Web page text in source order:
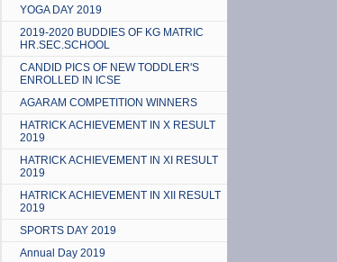
YOGA DAY 2019
2019-2020 BUDDIES OF KG MATRIC
HR.SEC.SCHOOL
CANDID PICS OF NEW TODDLER'S
ENROLLED IN ICSE
AGARAM COMPETITION WINNERS
HATRICK ACHIEVEMENT IN X RESULT
2019
HATRICK ACHIEVEMENT IN XI RESULT
2019
HATRICK ACHIEVEMENT IN XII RESULT
2019
SPORTS DAY 2019
Annual Day 2019